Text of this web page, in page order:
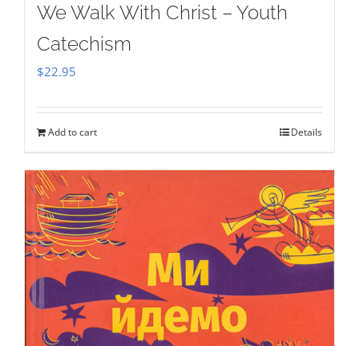
We Walk With Christ – Youth
Catechism
$22.95
Add to cart Details